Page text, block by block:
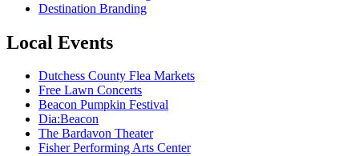
Destination Branding
Local Events
Dutchess County Flea Markets
Free Lawn Concerts
Beacon Pumpkin Festival
Dia:Beacon
The Bardavon Theater
Fisher Performing Arts Center